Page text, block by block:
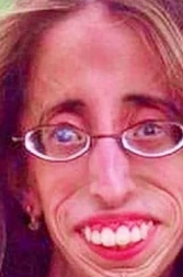
She was
kind of woman
just by being
my own
there are
to call her,
CONTINUE READING